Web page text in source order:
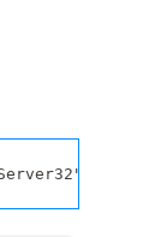
/f /ve